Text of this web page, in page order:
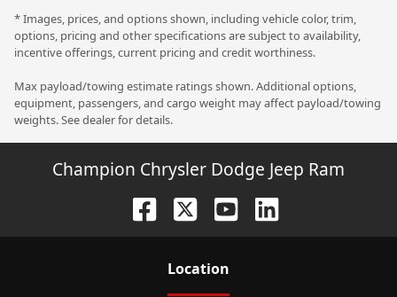
* Images, prices, and options shown, including vehicle color, trim,
options, pricing and other specifications are subject to availability,
incentive offerings, current pricing and credit worthiness.
Max payload/towing estimate ratings shown. Additional options,
equipment, passengers, and cargo weight may affect payload/towing
weights. See dealer for details.
Champion Chrysler Dodge Jeep Ram
Location